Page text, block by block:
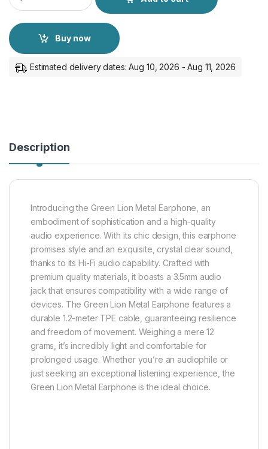
Buy now
Estimated delivery dates: Aug 10, 2026 - Aug 11, 2026
Description
Introducing the Green Lion Metal Earphone, an
embodiment of sophistication and a high-quality
audio experience. With its chic design, this earphone
promises style and an exquisite, crystal clear sound,
thanks to its Hi-Fi audio capability. Crafted with
premium quality materials, it boasts a 3.5mm audio
jack that ensures compatibility with a wide range of
devices. The Green Lion Metal Earphone features a
durable 1.2-meter TPE cable, guaranteeing resilience
and freedom of movement. Weighing a mere 12
grams, it’s incredibly light and comfortable for
prolonged usage. Whether you’re an audiophile or
just seeking an exceptional listening experience, the
Green Lion Metal Earphone is the ideal choice.